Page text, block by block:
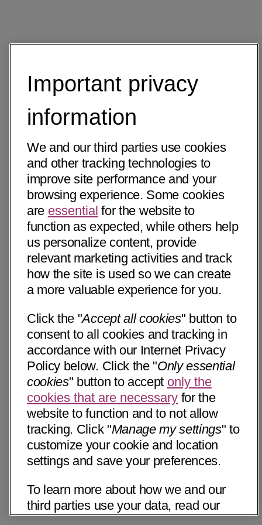
Important privacy
information
We and our third parties use cookies
and other tracking technologies to
improve site performance and your
browsing experience. Some cookies
are essential for the website to
function as expected, while others help
us personalize content, provide
relevant marketing activities and track
how the site is used so we can create
a more valuable experience for you.
Click the "Accept all cookies" button to
consent to all cookies and tracking in
accordance with our Internet Privacy
Policy below. Click the "Only essential
cookies" button to accept only the
cookies that are necessary for the
website to function and to not allow
tracking. Click "Manage my settings" to
customize your cookie and location
settings and save your preferences.
To learn more about how we and our
third parties use your data, read our